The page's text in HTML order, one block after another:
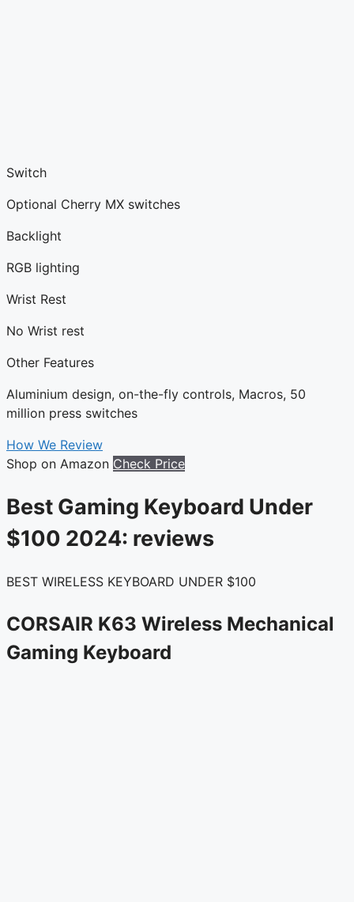
Switch
Optional Cherry MX switches
Backlight
RGB lighting
Wrist Rest
No Wrist rest
Other Features
Aluminium design, on-the-fly controls, Macros, 50
million press switches
How We Review
Shop on Amazon Check Price
Best Gaming Keyboard Under
$100 2024: reviews
BEST WIRELESS KEYBOARD UNDER $100
CORSAIR K63 Wireless Mechanical
Gaming Keyboard